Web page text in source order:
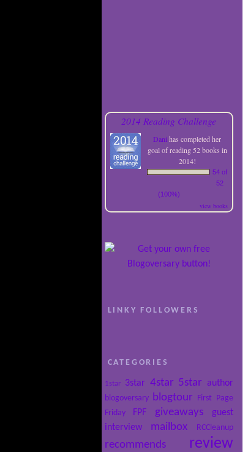
2014 Reading Challenge
Dani has completed her
goal of reading 52 books in
2014!
54 of
52
(100%)
view books
LINKY FOLLOWERS
CATEGORIES
1star 3star 4star 5star author
blogoversary blogtour First Page
Friday
FPF giveaways
guest
interview
mailbox RCCleanup
recommends review